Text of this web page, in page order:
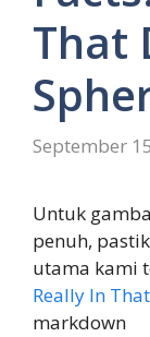
That
September
Untuk
penuh,
utama kami
Really In
markdown